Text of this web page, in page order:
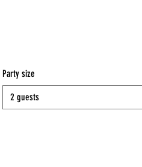
Party size
2 guests